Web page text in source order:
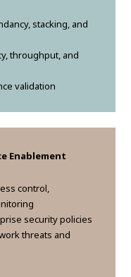
stacking, and
throughput, and
validation
Enablement
control,
security policies
threats and